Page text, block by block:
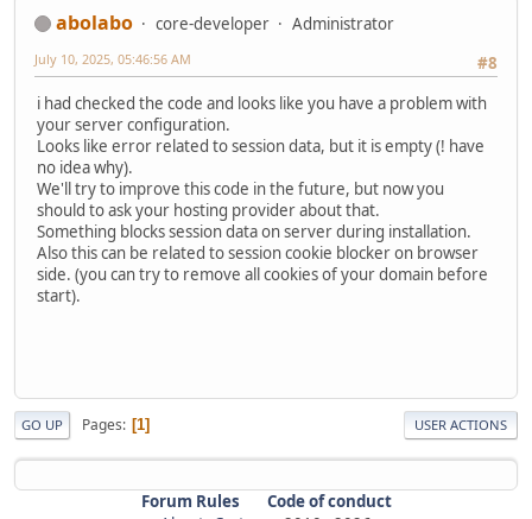
abolabo core-developer
Administrator
#8
July 10, 2025, 05:46:56 AM
i had checked the code and looks like you have a problem with
your server configuration.
Looks like error related to session data, but it is empty (! have
no idea why).
We'll try to improve this code in the future, but now you
should to ask your hosting provider about that.
Something blocks session data on server during installation.
Also this can be related to session cookie blocker on browser
side. (you can try to remove all cookies of your domain before
start).
GO UP Pages 1 USER ACTIONS
Forum Rules
Code of conduct